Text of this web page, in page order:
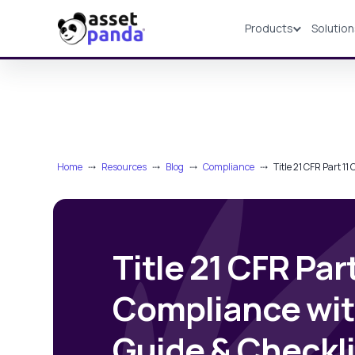
ProductsProducts
Home ⤏ Resources ⤏ Blog ⤏ Compliance ⤏ Title 21 CFR Part
Title 21 CFR
Compliance